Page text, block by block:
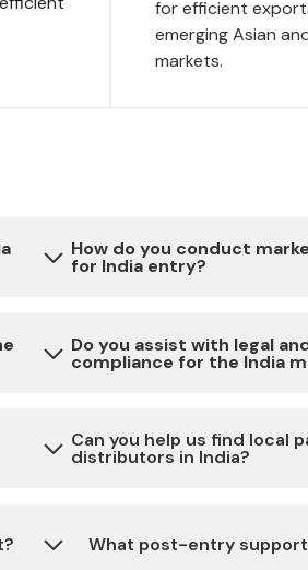
for efficient
emerging Asian
markets.
How do you conduct
for India entry?
Our market research involves a
of primary and secondary data
expert insights to provide you
Do you assist with legal
compliance for the India
Yes, we provide assistance with
necessary legal and regulatory
permits, taxation and more.
Can you help us find local
distributors in India?
partners and distributors
What post-entry